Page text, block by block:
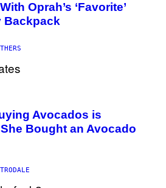
Oprah’s ‘Favorite’
Backpack
Avocados is
She Bought an Avocado